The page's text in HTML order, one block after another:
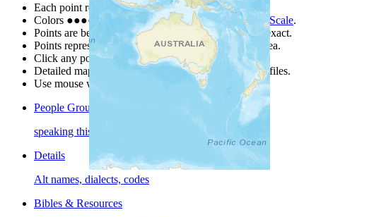
Each point represents a people group in a country.
Colors ●●●● ● are from the Joshua Project Progress Scale.
Points are best estimates, but should not be taken as exact.
Points represent the approximate center of a larger area.
Click any point for a people group profile.
Detailed maps are often found on specific people profiles.
Use mouse wheel or +/- buttons to zoom the map.
People Groups
speaking this language
Details
Alt names, dialects, codes
Bibles & Resources